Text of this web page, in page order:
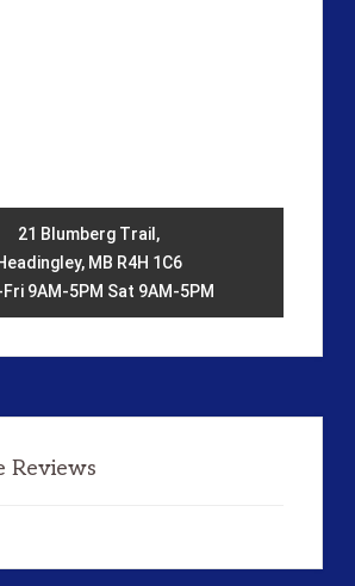
21 Blumberg Trail,
MB R4H 1C6
9AM-5PM Sat 9AM-5PM
Reviews